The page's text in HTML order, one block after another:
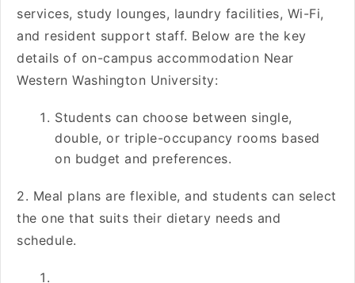
services, study lounges, laundry facilities, Wi-Fi,
and resident support staff. Below are the key
details of on-campus accommodation Near
Western Washington University:
Students can choose between single,
double, or triple-occupancy rooms based
on budget and preferences.
2. Meal plans are flexible, and students can select
the one that suits their dietary needs and
schedule.